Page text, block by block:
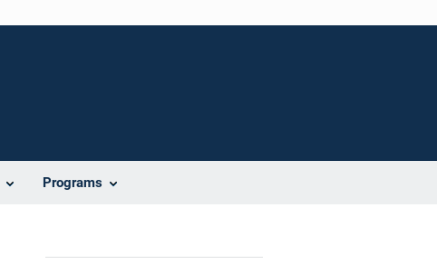
Programs